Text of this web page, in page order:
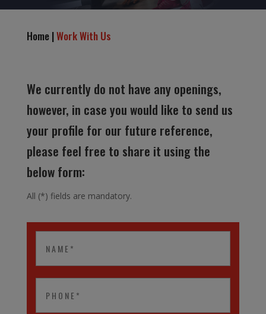
Home |Work With Us
We currently do not have any openings,
however, in case you would like to send us
your profile for our future reference,
please feel free to share it using the
below form:
All (*) fields are mandatory.